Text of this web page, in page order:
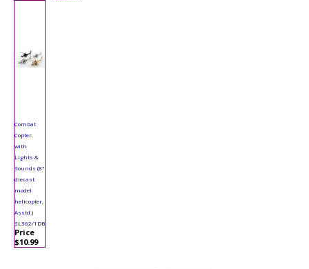
Combat
Copter
with
Lights &
Sounds (8"
diecast
model
helicopter,
Asstd.)
SL362/1DB
Price
$10.99